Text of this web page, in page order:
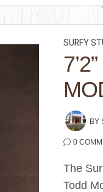
SURFY
BY
0
The
Todd